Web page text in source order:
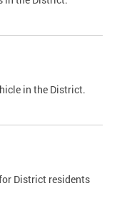
in the District.
District residents